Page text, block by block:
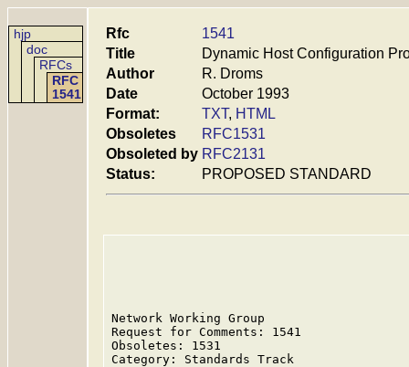
hjp
doc
RFCs
RFC
1541
Rfc
1541
Title
Dynamic Host Configuration
Author
R. Droms
Date
October 1993
Format:
TXT, HTML
Obsoletes
RFC1531
Obsoleted by RFC2131
Status:
PROPOSED STANDARD
Network Working Group
Request for Comments: 1541
Obsoletes: 1531
Category: Standards Track